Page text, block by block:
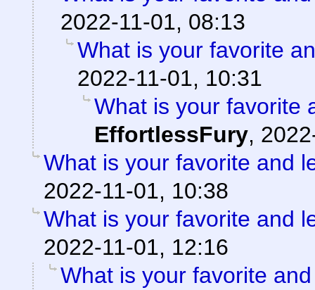
2022-11-01, 08:13
What is your favorite
2022-11-01, 10:31
What is your favorite
EffortlessFury,
What is your favorite and
2022-11-01, 10:38
What is your favorite and
2022-11-01, 12:16
What is your favorite